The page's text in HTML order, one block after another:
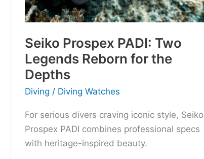
Seiko Prospex PADI: Two
Legends Reborn for the
Depths
Diving / Diving Watches
For serious divers craving iconic style, Seiko
Prospex PADI combines professional specs
with heritage-inspired beauty.